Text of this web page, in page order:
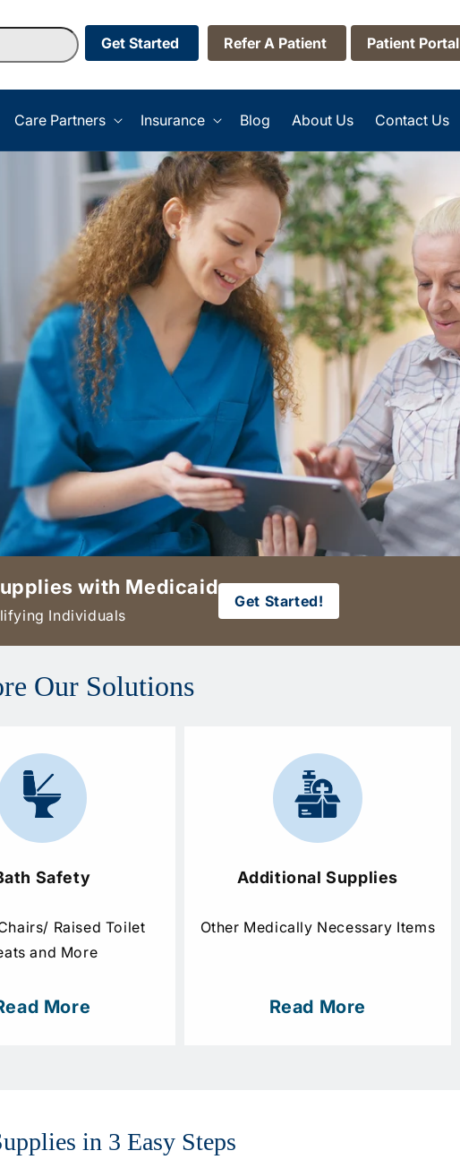
Get Started Refer A Patient Patient Portal
Care Partners Insurance Blog About Us Contact Us
with Medicaid
Individuals
Get Started!
Our Solutions
Safety
Raised Toilet
and More
More
Additional Supplies
Other Medically Necessary Items
Read More
in 3 Easy Steps